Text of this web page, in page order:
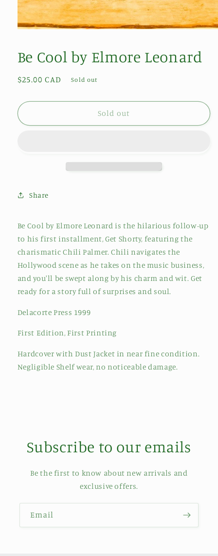
in
modal
Be Cool by Elmore Leonard
Regular
$25.00 CAD Sold out
Sold out
Share
Be Cool by Elmore Leonard is the hilarious follow-up
to his first installment, Get Shorty, featuring the
charismatic Chili Palmer. Chili navigates the
Hollywood scene as he takes on the music business,
and you'll be swept along by his charm and wit. Get
ready for a story full of surprises and soul.
Delacorte Press 1999
First Edition, First Printing
Hardcover with Dust Jacket in near fine condition.
Negligible Shelf wear, no noticeable damage.
Subscribe to our emails
Be the first to know about new arrivals and
exclusive offers.
Email